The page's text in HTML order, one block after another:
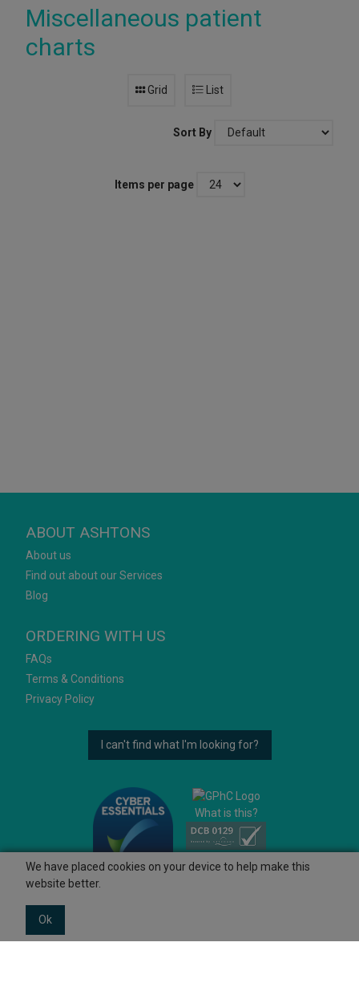
Miscellaneous patient
charts
Grid List
Sort By
Items per page
ABOUT ASHTONS
About us
Find out about our Services
Blog
ORDERING WITH US
FAQs
Terms & Conditions
Privacy Policy
I can't find what I'm looking for?
What is this?
We have placed cookies on your device to help make this
website better.
Ok